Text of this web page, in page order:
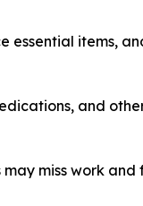
essential items,
and
miss work and